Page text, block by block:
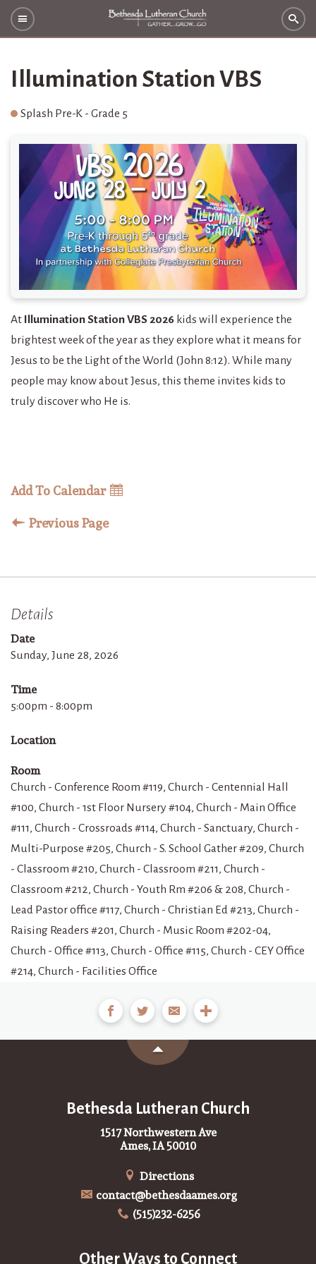
Illumination Station VBS
Splash Pre-K - Grade 5
At Illumination Station VBS 2026 kids will experience the
brightest week of the year as they explore what it means for
Jesus to be the Light of the World (John 8:12). While many
people may know about Jesus, this theme invites kids to
truly discover who He is.
Add To Calendar
Previous Page
Details
Date
Sunday, June 28, 2026
Time
5:00pm - 8:00pm
Location
Room
Church - Conference Room #119, Church - Centennial Hall
#100, Church - 1st Floor Nursery #104, Church - Main Office
#111, Church - Crossroads #114, Church - Sanctuary, Church -
Multi-Purpose #205, Church - S. School Gather #209, Church
- Classroom #210, Church - Classroom #211, Church -
Classroom #212, Church - Youth Rm #206 & 208, Church -
Lead Pastor office #117, Church - Christian Ed #213, Church -
Raising Readers #201, Church - Music Room #202-04,
Church - Office #113, Church - Office #115, Church - CEY Office
#214, Church - Facilities Office
Bethesda Lutheran Church
1517 Northwestern Ave
Ames, IA 50010
Directions
contact@bethesdaames.org
(515)232-6256
Other Ways to Connect